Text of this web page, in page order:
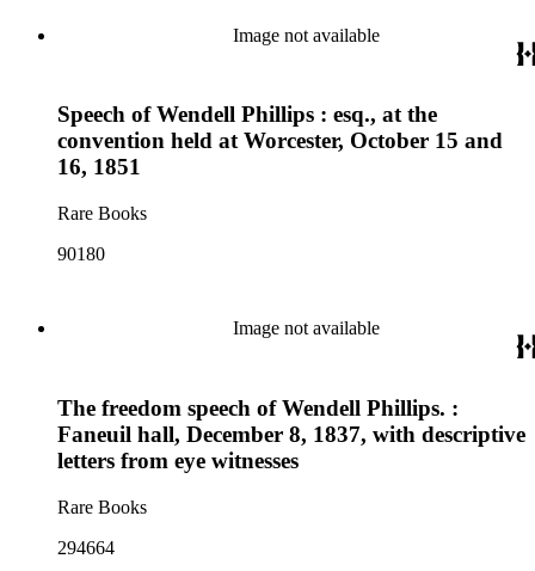
Image not available
Speech of Wendell Phillips : esq., at the
convention held at Worcester, October 15 and
16, 1851
Rare Books
90180
Image not available
The freedom speech of Wendell Phillips. :
Faneuil hall, December 8, 1837, with descriptive
letters from eye witnesses
Rare Books
294664